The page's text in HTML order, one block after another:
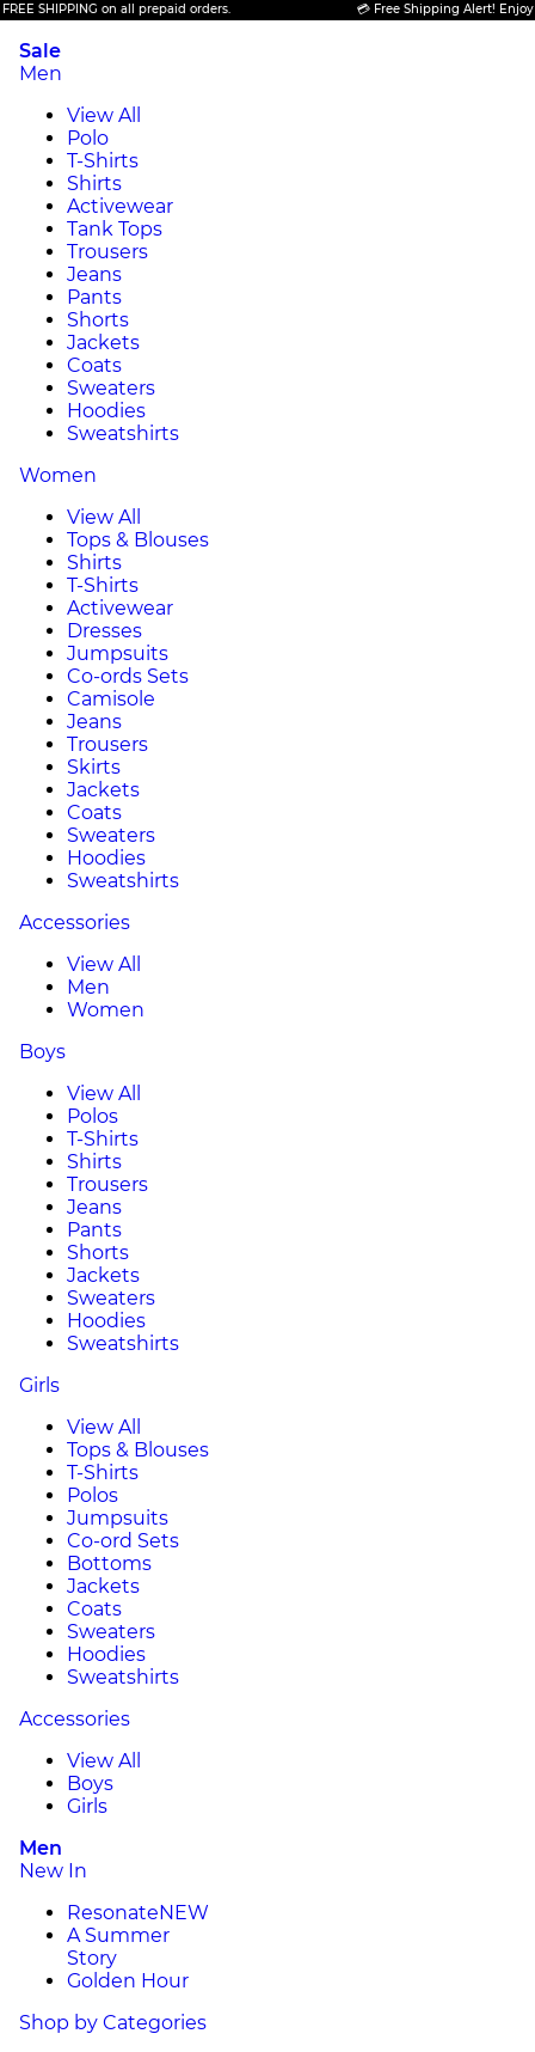
on all prepaid orders. 💳 Free Shipping Alert! Enjoy
Sale
Men
View All
Polo
T-Shirts
Shirts
Activewear
Tank Tops
Trousers
Jeans
Pants
Shorts
Jackets
Coats
Sweaters
Hoodies
Sweatshirts
Women
View All
Tops & Blouses
Shirts
T-Shirts
Activewear
Dresses
Jumpsuits
Co-ords Sets
Camisole
Jeans
Trousers
Skirts
Jackets
Coats
Sweaters
Hoodies
Sweatshirts
Accessories
View All
Men
Women
Boys
View All
Polos
T-Shirts
Shirts
Trousers
Jeans
Pants
Shorts
Jackets
Sweaters
Hoodies
Sweatshirts
Girls
View All
Tops & Blouses
T-Shirts
Polos
Jumpsuits
Co-ord Sets
Bottoms
Jackets
Coats
Sweaters
Hoodies
Sweatshirts
Accessories
View All
Boys
Girls
Men
New In
ResonateNEW
A Summer
Story
Golden Hour
Shop by Categories